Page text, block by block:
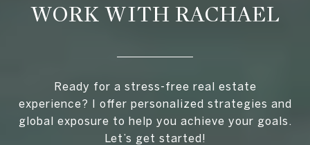
WORK WITH RACHAEL
Ready for a stress-free real estate
experience? I offer personalized strategies and
global exposure to help you achieve your goals.
Let’s get started!